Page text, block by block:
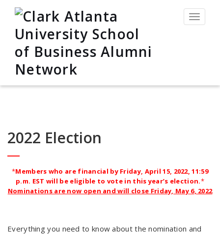
Toggle
2022 Election
*Members who are financial by Friday, April 15, 2022, 11:59
p.m. EST will be eligible to vote in this year’s election.*
Nominations are now open and will close Friday, May 6, 2022
Everything you need to know about the nomination and